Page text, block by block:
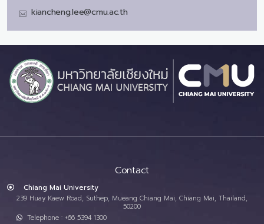
kiancheng.lee@cmu.ac.th
Contact
Chiang Mai University
239 Huay Kaew Road, Suthep, Mueang Chiang Mai, Chiang Mai, Thailand,
50200
Telephone : +66 5394 1300